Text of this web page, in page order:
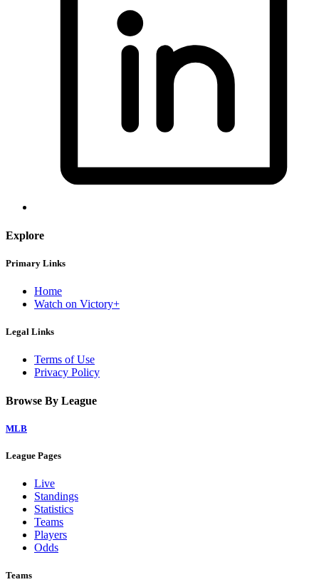
Explore
Primary Links
Home
Watch on Victory+
Legal Links
Terms of Use
Privacy Policy
Browse By League
MLB
League Pages
Live
Standings
Statistics
Teams
Players
Odds
Teams